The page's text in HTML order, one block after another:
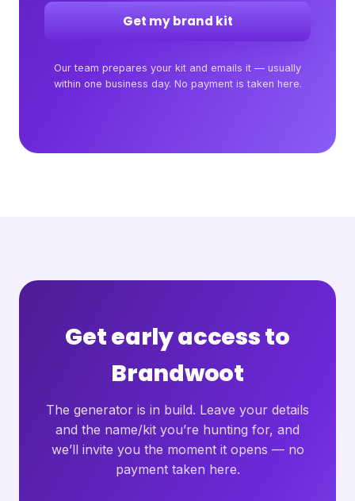
Get my brand kit
Our team prepares your kit and emails it — usually
within one business day. No payment is taken here.
Get early access to
Brandwoot
The generator is in build. Leave your details
and the name/kit you’re hunting for, and
we’ll invite you the moment it opens — no
payment taken here.